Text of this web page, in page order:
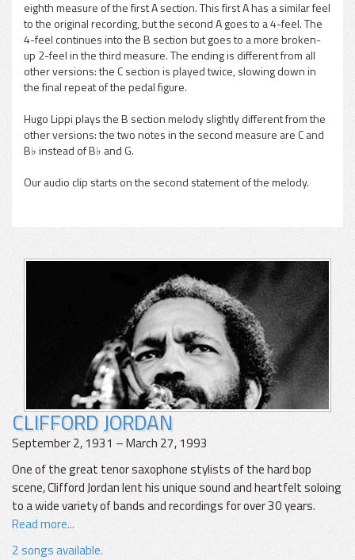
eighth measure of the first A section. This first A has a similar feel
to the original recording, but the second A goes to a 4-feel. The
4-feel continues into the B section but goes to a more broken-
up 2-feel in the third measure. The ending is different from all
other versions: the C section is played twice, slowing down in
the final repeat of the pedal figure.
Hugo Lippi plays the B section melody slightly different from the
other versions: the two notes in the second measure are C and
B♭ instead of B♭ and G.
Our audio clip starts on the second statement of the melody.
CLIFFORD JORDAN
September 2, 1931 – March 27, 1993
One of the great tenor saxophone stylists of the hard bop
scene, Clifford Jordan lent his unique sound and heartfelt soloing
to a wide variety of bands and recordings for over 30 years.
Read more...
2 songs available.